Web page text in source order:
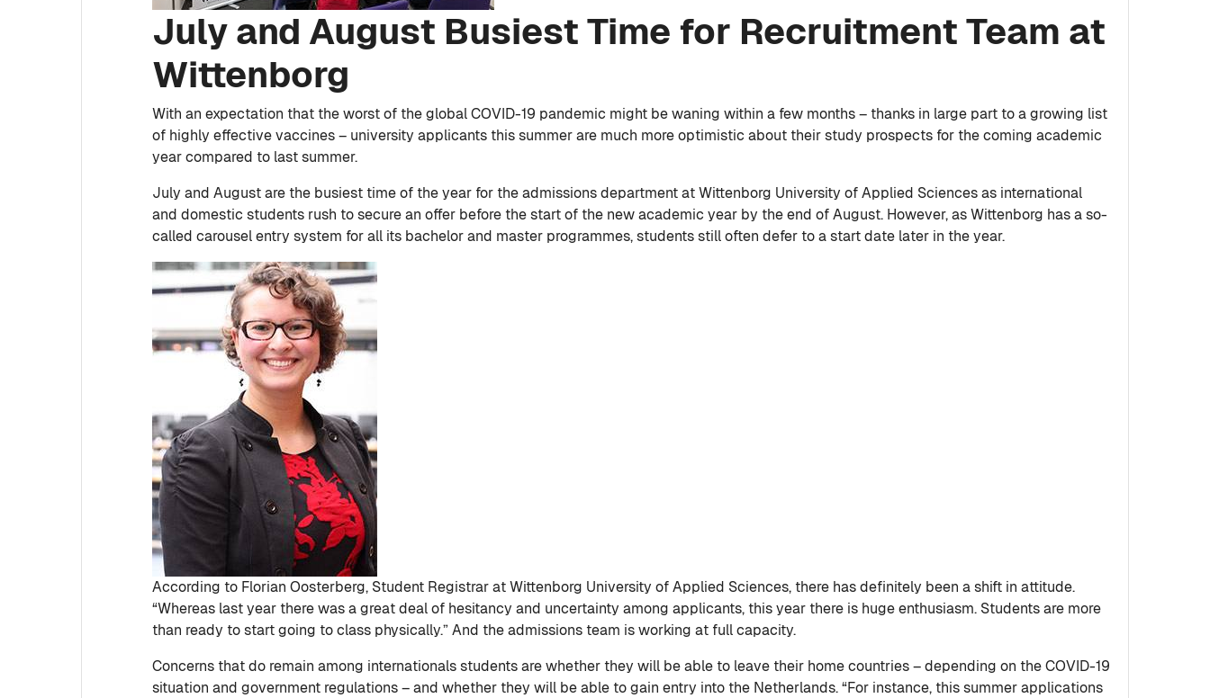
July and August Busiest Time for Recruitment Team at
Wittenborg
With an expectation that the worst of the global COVID-19 pandemic might be waning within a few months – thanks in large part to a growing list
of highly effective vaccines – university applicants this summer are much more optimistic about their study prospects for the coming academic
year compared to last summer.
July and August are the busiest time of the year for the admissions department at Wittenborg University of Applied Sciences as international
and domestic students rush to secure an offer before the start of the new academic year by the end of August. However, as Wittenborg has a so-
called carousel entry system for all its bachelor and master programmes, students still often defer to a start date later in the year.
According to Florian Oosterberg, Student Registrar at Wittenborg University of Applied Sciences, there has definitely been a shift in attitude.
“Whereas last year there was a great deal of hesitancy and uncertainty among applicants, this year there is huge enthusiasm. Students are more
than ready to start going to class physically.” And the admissions team is working at full capacity.
Concerns that do remain among internationals students are whether they will be able to leave their home countries – depending on the COVID-19
situation and government regulations – and whether they will be able to gain entry into the Netherlands. “For instance, this summer applications